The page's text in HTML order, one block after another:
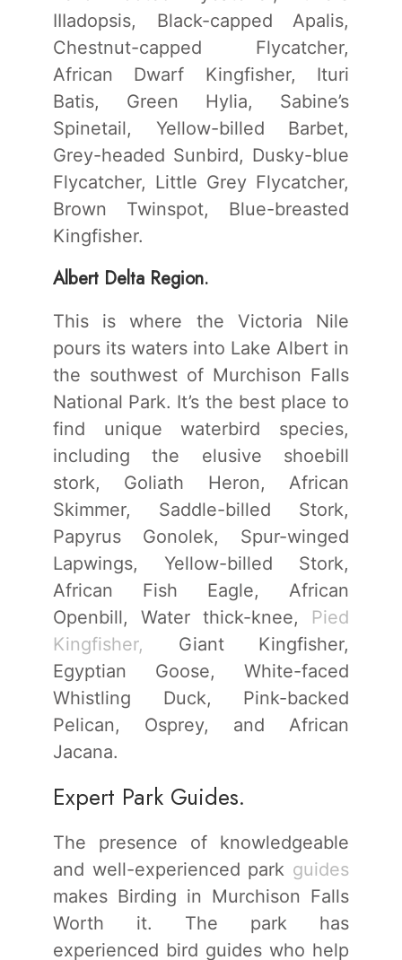
IIIadopsis, Black-capped Apalis,
Chestnut-capped Flycatcher,
African Dwarf Kingfisher, Ituri
Batis, Green Hylia, Sabine’s
Spinetail, Yellow-billed Barbet,
Grey-headed Sunbird, Dusky-blue
Flycatcher, Little Grey Flycatcher,
Brown Twinspot, Blue-breasted
Kingfisher.
Albert Delta Region.
This is where the Victoria Nile
pours its waters into Lake Albert in
the southwest of Murchison Falls
National Park. It’s the best place to
find unique waterbird species,
including the elusive shoebill
stork, Goliath Heron, African
Skimmer, Saddle-billed Stork,
Papyrus Gonolek, Spur-winged
Lapwings, Yellow-billed Stork,
African Fish Eagle, African
Openbill, Water thick-knee, Pied
Kingfisher, Giant Kingfisher,
Egyptian Goose, White-faced
Whistling Duck, Pink-backed
Pelican, Osprey, and African
Jacana.
Expert Park Guides.
The presence of knowledgeable
and well-experienced park guides
makes Birding in Murchison Falls
Worth it. The park has
experienced bird guides who help